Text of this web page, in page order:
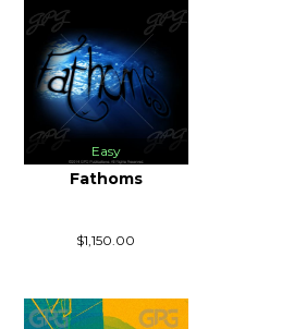
Easy
Fathoms
$1,150.00